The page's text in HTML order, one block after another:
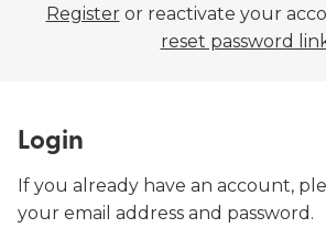
Registeror reactivate your
reset password
Login
If you already have an account,
your email address and password.